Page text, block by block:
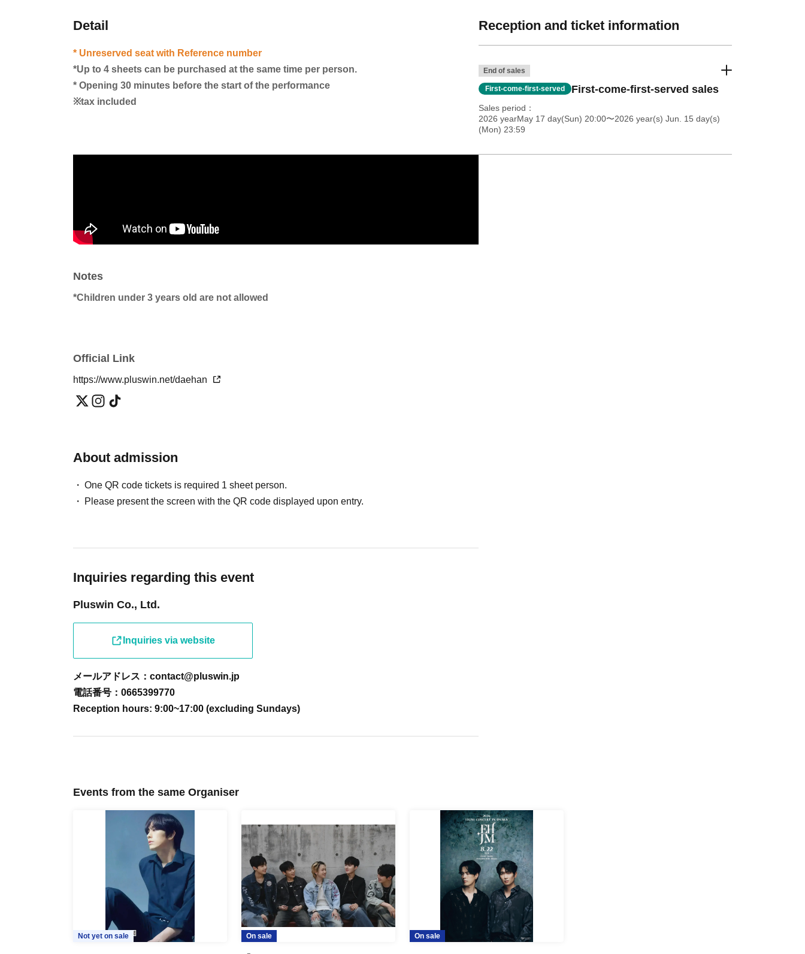
Detail
* Unreserved seat with Reference number
*Up to 4 sheets can be purchased at the same time per person.
* Opening 30 minutes before the start of the performance
※tax included
Notes
*Children under 3 years old are not allowed
Official Link
https://www.pluswin.net/daehan
About admission
One QR code tickets is required 1 sheet person.
Please present the screen with the QR code displayed upon entry.
Inquiries regarding this event
Pluswin Co., Ltd.
Inquiries via website
メールアドレス：contact@pluswin.jp
電話番号：0665399770
Reception hours: 9:00~17:00 (excluding Sundays)
Reception and ticket information
End of sales
First-come-first-served First-come-first-served sales
Sales period
2026 yearMay 17 day(Sun) 20:00〜2026 year(s) Jun. 15 day(s)
(Mon) 23:59
Events from the same Organiser
Not yet on sale On sale On sale